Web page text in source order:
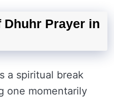
Prayer in
a spiritual break
one momentarily